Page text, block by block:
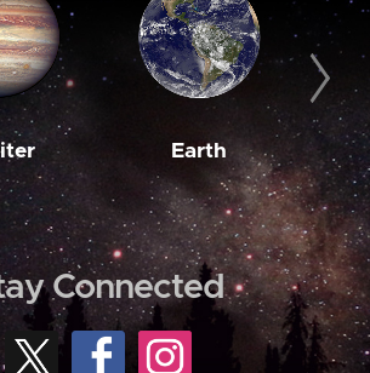
Earth
Connected